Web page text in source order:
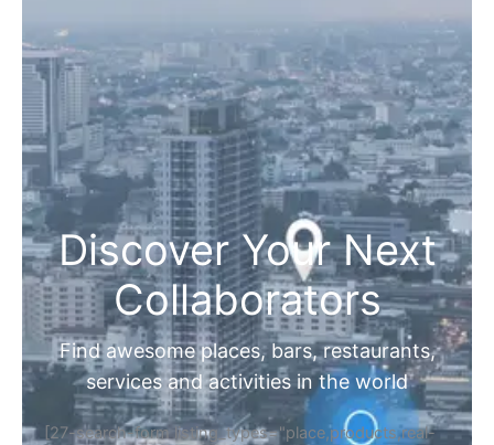
Discover Your Next
Collaborators
Find awesome places, bars, restaurants,
services and activities in the world
[27-search-form listing_types="place,products,real-